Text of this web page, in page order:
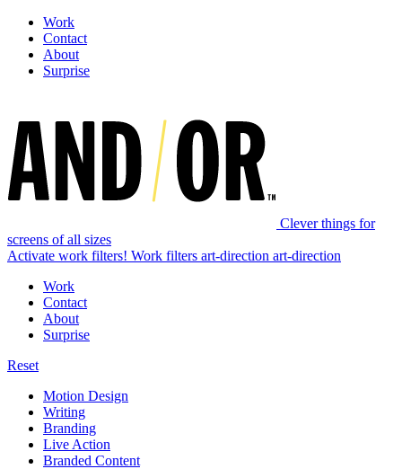
Work
Contact
About
Surprise
Clever things for
screens of all sizes
Activate work filters! Work filters art-direction art-direction
Work
Contact
About
Surprise
Reset
Motion Design
Writing
Branding
Live Action
Branded Content